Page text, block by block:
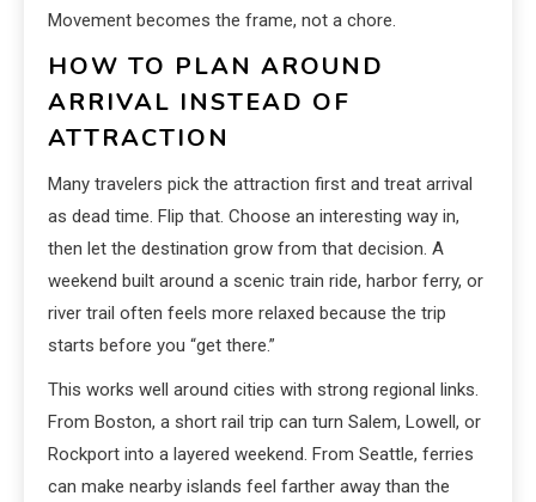
Movement becomes the frame, not a chore.
HOW TO PLAN AROUND
ARRIVAL INSTEAD OF
ATTRACTION
Many travelers pick the attraction first and treat arrival
as dead time. Flip that. Choose an interesting way in,
then let the destination grow from that decision. A
weekend built around a scenic train ride, harbor ferry, or
river trail often feels more relaxed because the trip
starts before you “get there.”
This works well around cities with strong regional links.
From Boston, a short rail trip can turn Salem, Lowell, or
Rockport into a layered weekend. From Seattle, ferries
can make nearby islands feel farther away than the